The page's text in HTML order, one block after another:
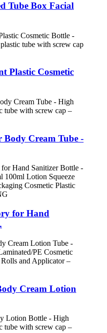
Tube Box Facial
Plastic Cosmetic
Body Cream Tube -
for Hand
Cream Lotion